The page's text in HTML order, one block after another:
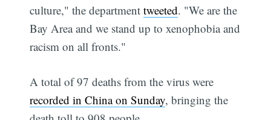
culture," the departmenttweeted. "We are the
Bay Area and we stand up to xenophobia and
racism on all fronts."
A total of 97 deaths from the virus were
recorded in China on Sunday, bringing the